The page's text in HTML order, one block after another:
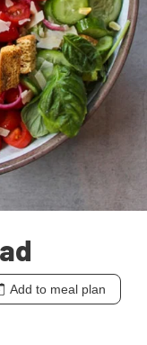
Add to meal plan